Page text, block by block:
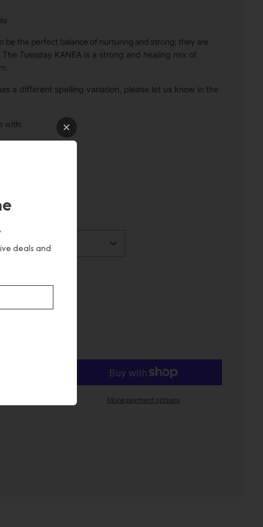
be the perfect balance of nurturing and strong; they are
The Tuesday KANEA is a strong and healing mix of
a different spelling variation, please let us know in the
with:
More payment options
deals and